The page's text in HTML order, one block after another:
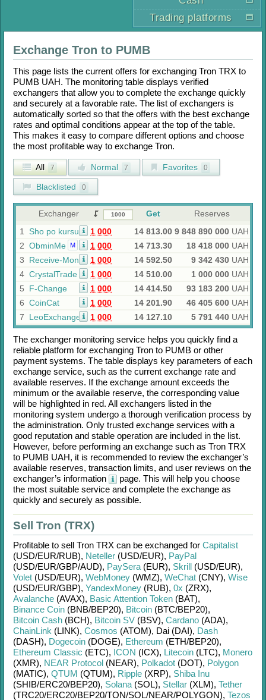
Trading platforms
Exchange Tron to PUMB
This page lists the current offers for exchanging Tron TRX to
PUMB UAH. The monitoring table displays verified
exchangers that allow you to complete the exchange quickly
and securely at a favorable rate. The list of exchangers is
automatically sorted so that the offers with the best exchange
rates and optimal conditions appear at the top of the table.
This makes it easy to compare different options and choose
the most profitable way to exchange Tron.
All 7 Normal 7 Favorites 0
Blacklisted 0
Exchanger Get
Reserves
1
Sho po kursu 1 000 14 813.00 9 848 890 000 UAH
2 ObminMe M 1 000 14 713.30 18 418 000 UAH
3
Receive-Money 1 000 14 592.50 9 342 430 UAH
4 CrystalTrade 1 000 14 510.00 1 000 000 UAH
5
F-Change 1 000 14 414.50 93 183 200 UAH
6 CoinCat 1 000 14 201.90 46 405 600 UAH
7
LeoExchanger 1 000 14 127.10 5 791 440 UAH
The exchanger monitoring service helps you quickly find a
reliable platform for exchanging Tron to PUMB or other
payment systems. The table displays key parameters of each
exchange service, such as the current exchange rate and
available reserves. If the exchange amount exceeds the
minimum or the available reserve, the corresponding value
will be highlighted in red. All exchangers listed in the
monitoring system undergo a thorough verification process by
the administration. Only trusted exchange services with a
good reputation and stable operation are included in the list.
However, before performing an exchange such as Tron TRX
to PUMB UAH, it is recommended to review the exchanger’s
available reserves, transaction limits, and user reviews on the
exchanger’s information
page. This will help you choose
the most suitable service and complete the exchange as
quickly and securely as possible.
Sell Tron (TRX)
Profitable to sell Tron TRX can be exchanged for Capitalist
(USD/EUR/RUB), Neteller (USD/EUR), PayPal
(USD/EUR/GBP/AUD), PaySera (EUR), Skrill (USD/EUR),
Volet (USD/EUR), WebMoney (WMZ), WeChat (CNY), Wise
(USD/EUR/GBP), YandexMoney (RUB), 0x (ZRX),
Avalanche (AVAX), Basic Attention Token (BAT),
Binance Coin (BNB/BEP20), Bitcoin (BTC/BEP20),
Bitcoin Cash (BCH), Bitcoin SV (BSV), Cardano (ADA),
ChainLink (LINK), Cosmos (ATOM), Dai (DAI), Dash
(DASH), Dogecoin (DOGE), Ethereum (ETH/BEP20),
Ethereum Classic (ETC), ICON (ICX), Litecoin (LTC), Monero
(XMR), NEAR Protocol (NEAR), Polkadot (DOT), Polygon
(MATIC), QTUM (QTUM), Ripple (XRP), Shiba Inu
(SHIB/ERC20/BEP20), Solana (SOL), Stellar (XLM), Tether
(TRC20/ERC20/BEP20/TON/SOL/NEAR/POLYGON), Tezos